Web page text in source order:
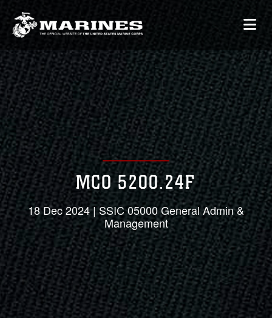
MCO 5200.24F
18 Dec 2024 | SSIC 05000 General Admin &
Management